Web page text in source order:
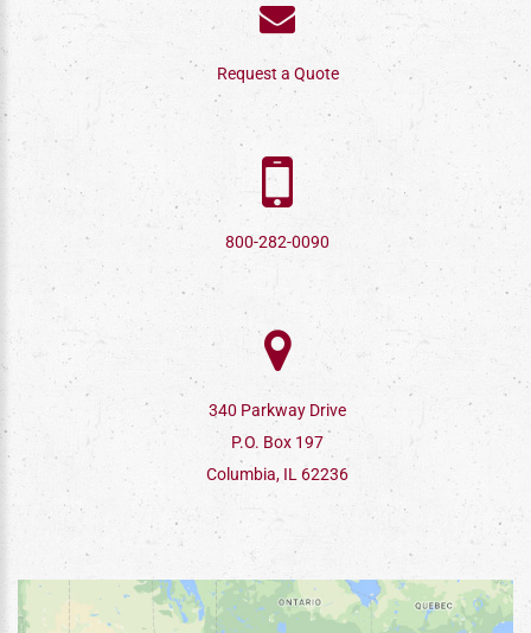
Request a Quote
800-282-0090
340 Parkway Drive
P.O. Box 197
Columbia, IL 62236